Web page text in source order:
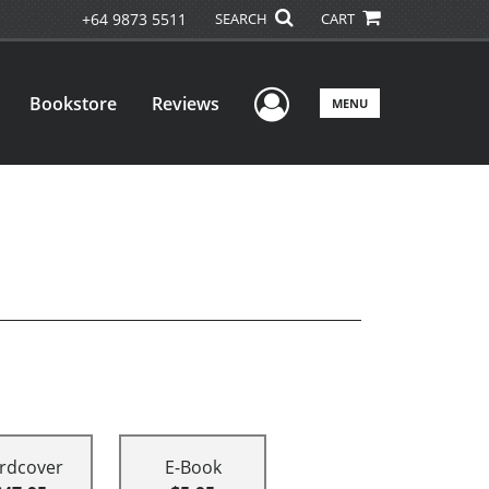
+64 9873 5511 SEARCH CART
Bookstore Reviews User Menu
MENU
E-Book